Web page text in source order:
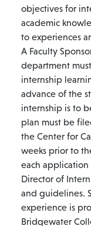
objectives for
academic
to experiences
A Faculty
department
internship
advance of the
internship is to
plan must be
the Center for
weeks prior to
each
Director of
and guidelines.
experience is
Bridgewater